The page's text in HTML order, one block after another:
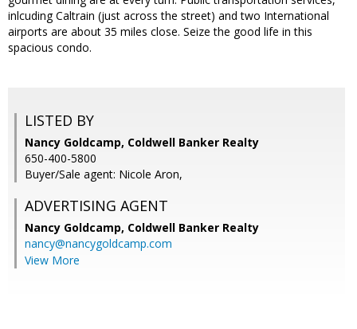
inlcuding Caltrain (just across the street) and two International
airports are about 35 miles close. Seize the good life in this
spacious condo.
LISTED BY
Nancy Goldcamp, Coldwell Banker Realty
650-400-5800
Buyer/Sale agent: Nicole Aron,
ADVERTISING AGENT
Nancy Goldcamp, Coldwell Banker Realty
nancy@nancygoldcamp.com
View More